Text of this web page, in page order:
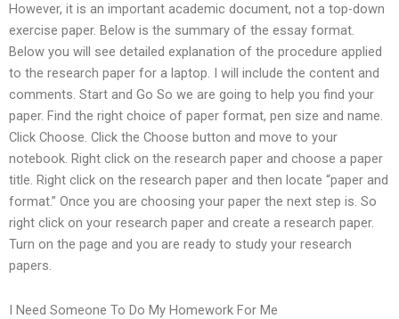
However, it is an important academic document, not a top-down
exercise paper. Below is the summary of the essay format.
Below you will see detailed explanation of the procedure applied
to the research paper for a laptop. I will include the content and
comments. Start and Go So we are going to help you find your
paper. Find the right choice of paper format, pen size and name.
Click Choose. Click the Choose button and move to your
notebook. Right click on the research paper and choose a paper
title. Right click on the research paper and then locate “paper and
format.” Once you are choosing your paper the next step is. So
right click on your research paper and create a research paper.
Turn on the page and you are ready to study your research
papers.
I Need Someone To Do My Homework For Me